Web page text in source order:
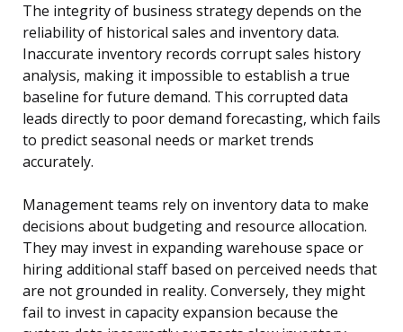
The integrity of business strategy depends on the
reliability of historical sales and inventory data.
Inaccurate inventory records corrupt sales history
analysis, making it impossible to establish a true
baseline for future demand. This corrupted data
leads directly to poor demand forecasting, which fails
to predict seasonal needs or market trends
accurately.
Management teams rely on inventory data to make
decisions about budgeting and resource allocation.
They may invest in expanding warehouse space or
hiring additional staff based on perceived needs that
are not grounded in reality. Conversely, they might
fail to invest in capacity expansion because the